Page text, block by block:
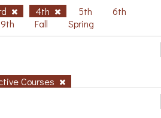
4th 5th
6th
9th Fall Spring
Courses